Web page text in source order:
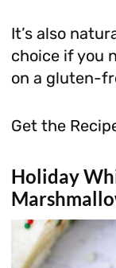
It’s also
choice if you
on a gluten-
Get the
Holiday